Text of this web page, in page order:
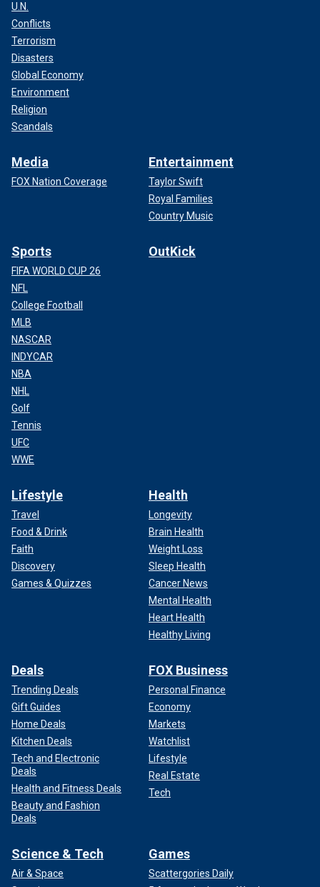
U.N.
Conflicts
Terrorism
Disasters
Global Economy
Environment
Religion
Scandals
Media
FOX Nation Coverage
Entertainment
Taylor Swift
Royal Families
Country Music
Sports
FIFA WORLD CUP 26
NFL
College Football
MLB
NASCAR
INDYCAR
NBA
NHL
Golf
Tennis
UFC
WWE
OutKick
Lifestyle
Travel
Food & Drink
Faith
Discovery
Games & Quizzes
Health
Longevity
Brain Health
Weight Loss
Sleep Health
Cancer News
Mental Health
Heart Health
Healthy Living
Deals
Trending Deals
Gift Guides
Home Deals
Kitchen Deals
Tech and Electronic
Deals
Health and Fitness Deals
Beauty and Fashion
Deals
FOX Business
Personal Finance
Economy
Markets
Watchlist
Lifestyle
Real Estate
Tech
Science & Tech
Air & Space
Games
Scattergories Daily